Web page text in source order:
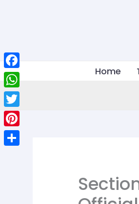
Home
Facebook
WhatsApp
Twitter
Pinterest